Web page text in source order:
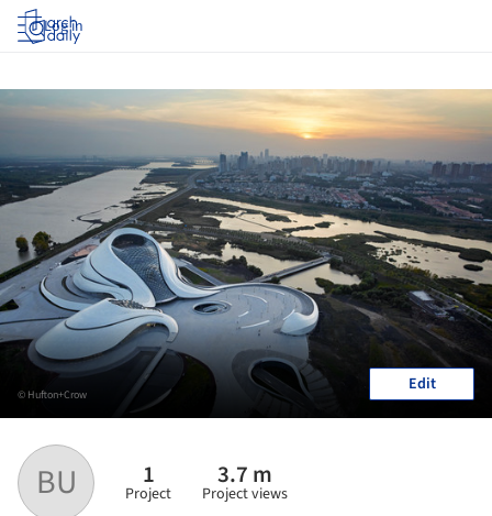
Log in
BU 1
Project
3.7 m
Project views
© Hufton+Crow Edit